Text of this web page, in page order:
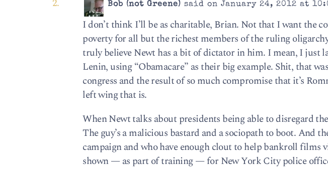
Bob (not Greene) said on January 24, 2012 at
I don’t think I’ll be as charitable, Brian. Not that I want the
poverty for all but the richest members of the ruling
truly believe Newt has a bit of dictator in him. I mean, I just
Lenin, using “Obamacare” as their big example. Shit, that
congress and the result of so much compromise that it’s
left wing that is.
When Newt talks about presidents being able to disregard
The guy’s a malicious bastard and a sociopath to boot. And
campaign and who have enough clout to help bankroll
shown — as part of training — for New York City police